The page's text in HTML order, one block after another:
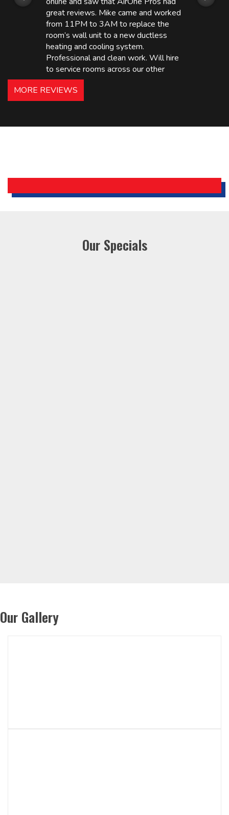
great reviews. Mike came and worked
from 11PM to 3AM to replace the
room’s wall unit to a new ductless
heating and cooling system.
Professional and clean work. Will hire
to service rooms across our other
hotels in NJ and PA. Highly
recommended – thanks Mike!
Holiday Inn Express
MORE REVIEWS
Our Specials
Our Gallery